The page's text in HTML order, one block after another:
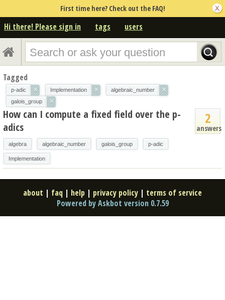
First time here? Check out the FAQ!
Hi there! Please sign in tags users
Tagged
p-adic × Implementation × algebraic_number ×
galois_group ×
2
answers
How can I compute a fixed field over the p-
adics
algebra algebraic_number galois_group p-adic
Implementation
about | faq | help | privacy policy | terms of service
Powered by Askbot version 0.7.59